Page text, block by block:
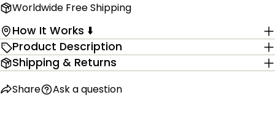
Worldwide Free Shipping
How It Works ⬇️
Product Description
Shipping & Returns
Share Ask a question